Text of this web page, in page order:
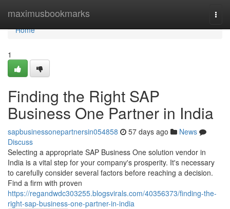
maximusbookmarks
Home
Home
1
Finding the Right SAP
Business One Partner in India
sapbusinessonepartnersin054858 57 days ago
News
Discuss
Selecting a appropriate SAP Business One solution vendor in
India is a vital step for your company's prosperity. It's necessary
to carefully consider several factors before reaching a decision.
Find a firm with proven
https://regandwdc303255.blogsvirals.com/40356373/finding-the-
right-sap-business-one-partner-in-india